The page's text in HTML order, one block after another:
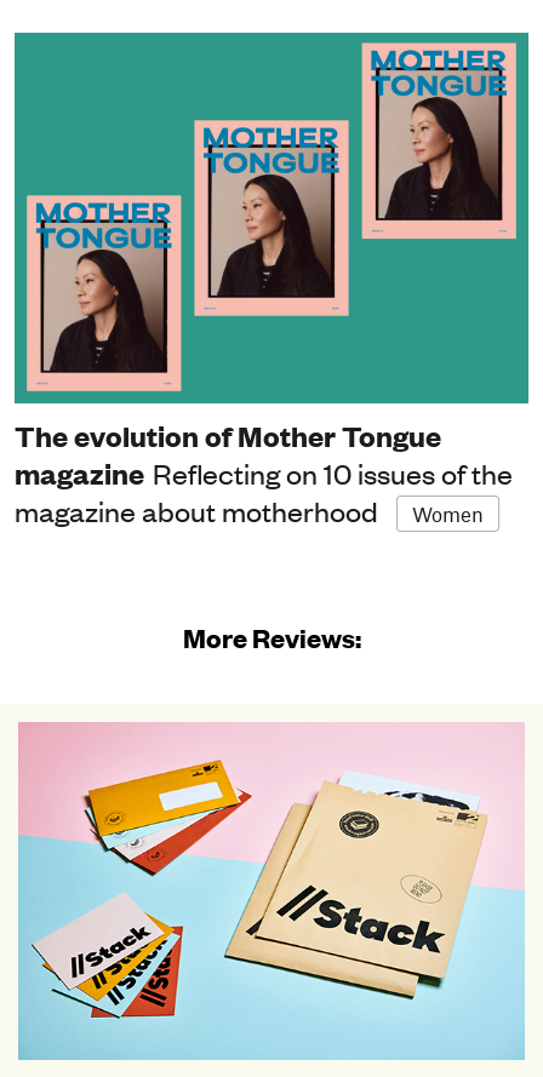
The evolution of Mother Tongue
magazine Reflecting on 10 issues of the
magazine about motherhood
Women
More Reviews: